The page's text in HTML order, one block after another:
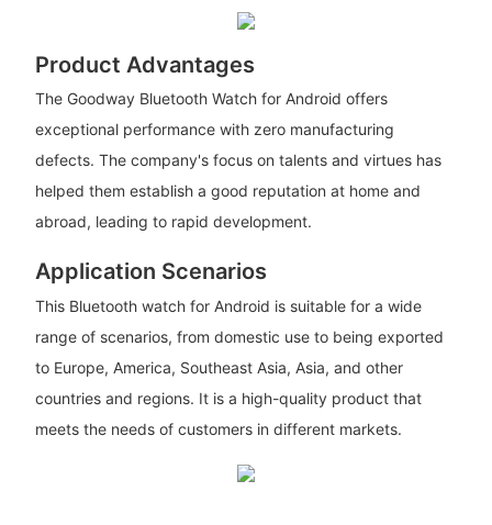
Product Advantages
The Goodway Bluetooth Watch for Android offers
exceptional performance with zero manufacturing
defects. The company's focus on talents and virtues has
helped them establish a good reputation at home and
abroad, leading to rapid development.
Application Scenarios
This Bluetooth watch for Android is suitable for a wide
range of scenarios, from domestic use to being exported
to Europe, America, Southeast Asia, Asia, and other
countries and regions. It is a high-quality product that
meets the needs of customers in different markets.